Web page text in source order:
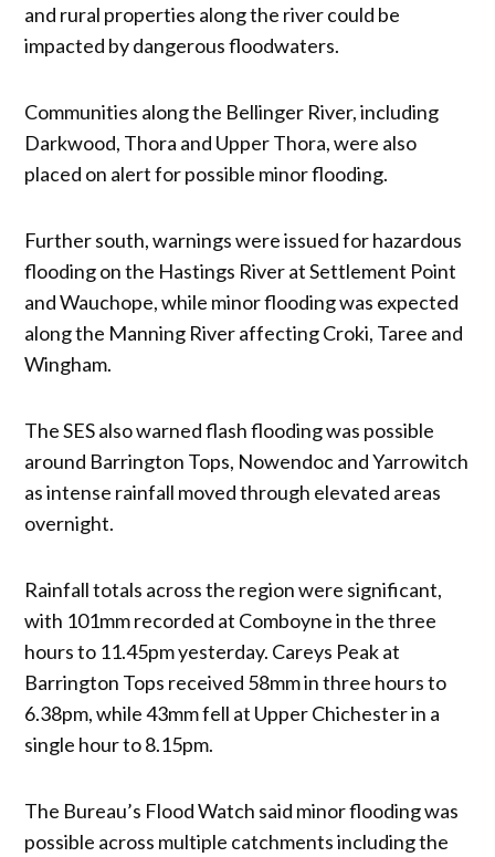
and rural properties along the river could be
impacted by dangerous floodwaters.
Communities along the Bellinger River, including
Darkwood, Thora and Upper Thora, were also
placed on alert for possible minor flooding.
Further south, warnings were issued for hazardous
flooding on the Hastings River at Settlement Point
and Wauchope, while minor flooding was expected
along the Manning River affecting Croki, Taree and
Wingham.
The SES also warned flash flooding was possible
around Barrington Tops, Nowendoc and Yarrowitch
as intense rainfall moved through elevated areas
overnight.
Rainfall totals across the region were significant,
with 101mm recorded at Comboyne in the three
hours to 11.45pm yesterday. Careys Peak at
Barrington Tops received 58mm in three hours to
6.38pm, while 43mm fell at Upper Chichester in a
single hour to 8.15pm.
The Bureau’s Flood Watch said minor flooding was
possible across multiple catchments including the